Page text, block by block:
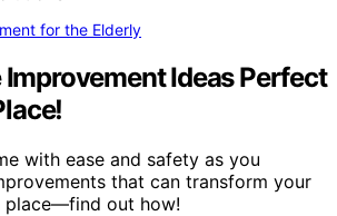
for the Elderly
Improvement Ideas Perfect
with ease and safety as you
that can transform your
place—find out how!